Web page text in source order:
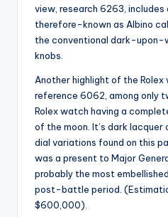
view, research 6263,
therefore-known as Albino
the conventional dark-
knobs.
Another highlight of the
reference 6062, among only
Rolex watch having a
of the moon. It’s dark lacquer
dial variations found on this
was a present to Major
probably the most
post-battle period.
$600,000).